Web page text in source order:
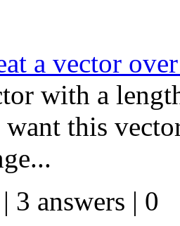
a vector
with a
want this
3 answers | 0